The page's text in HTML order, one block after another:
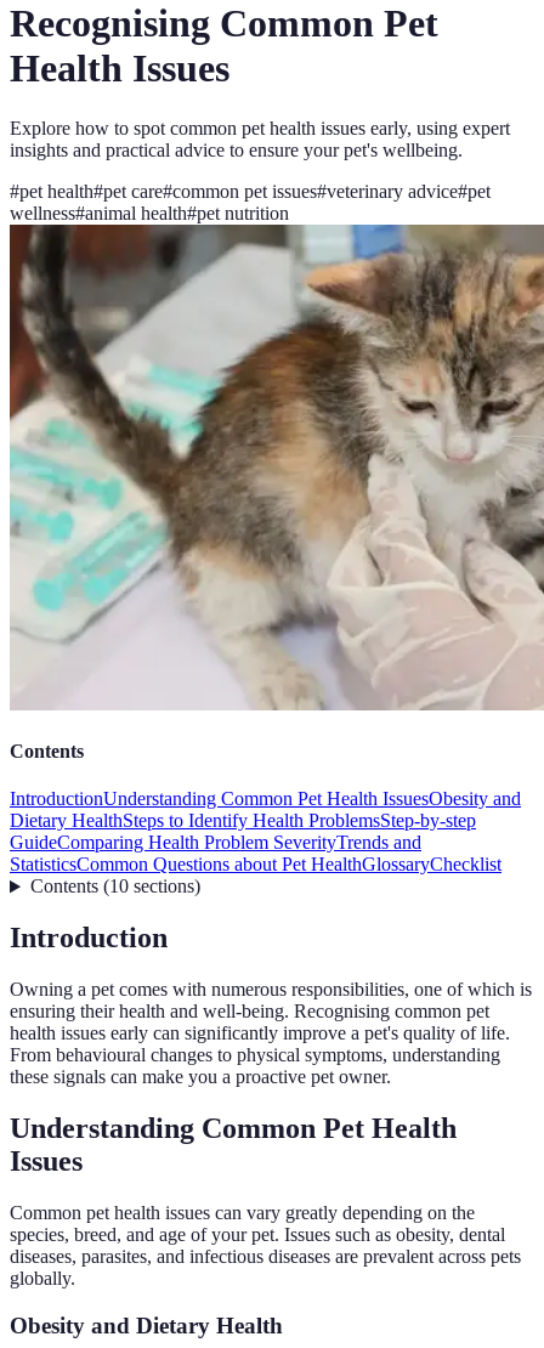
Recognising Common Pet
Health Issues
Explore how to spot common pet health issues early, using expert
insights and practical advice to ensure your pet's wellbeing.
#pet health#pet care#common pet issues#veterinary advice#pet
wellness#animal health#pet nutrition
Contents
IntroductionUnderstanding Common Pet Health IssuesObesity and
Dietary HealthSteps to Identify Health ProblemsStep-by-step
GuideComparing Health Problem SeverityTrends and
StatisticsCommon Questions about Pet HealthGlossaryChecklist
Contents(10 sections)
Introduction
Owning a pet comes with numerous responsibilities, one of which is
ensuring their health and well-being. Recognising common pet
health issues early can significantly improve a pet's quality of life.
From behavioural changes to physical symptoms, understanding
these signals can make you a proactive pet owner.
Understanding Common Pet Health
Issues
Common pet health issues can vary greatly depending on the
species, breed, and age of your pet. Issues such as obesity, dental
diseases, parasites, and infectious diseases are prevalent across pets
globally.
Obesity and Dietary Health